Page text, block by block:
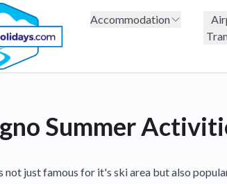
Accommodation
Summer
not just famous for it's ski area but also